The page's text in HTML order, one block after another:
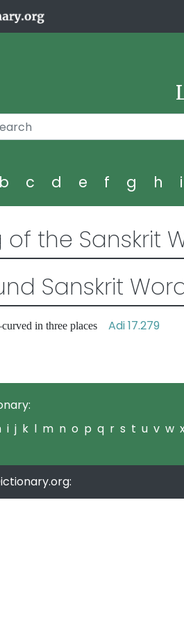
b c d e f g h i
the Sanskrit
Sanskrit
in three places Adi 17.279
i j k l m n o p q r s t u v w